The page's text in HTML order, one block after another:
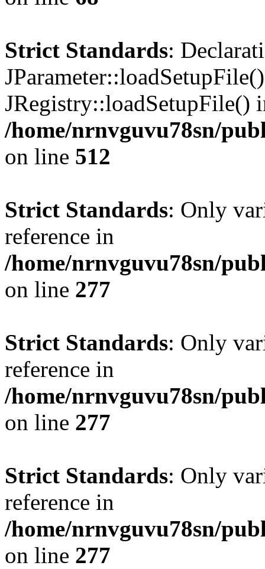
Strict Standards:
JRegistry::loadSetupFile()
/home/nrnvguvu78sn/
on line 512
Strict Standards: Only
reference in
/home/nrnvguvu78sn/
on line 277
Strict Standards: Only
reference in
/home/nrnvguvu78sn/
on line 277
Strict Standards: Only
reference in
/home/nrnvguvu78sn/
on line 277